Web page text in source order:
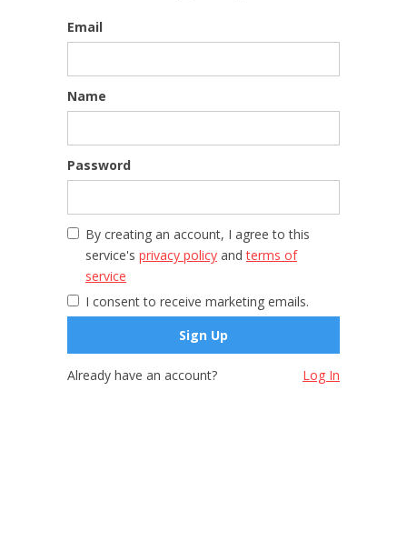
Email
Name
Password
By creating an account, I agree to this
service's privacy policy andterms of
service
I consent to receive marketing emails.
Already have an account? Log In